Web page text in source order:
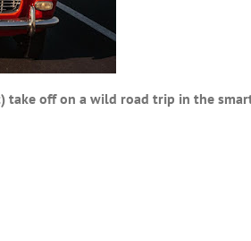
take off on a wild road trip in the